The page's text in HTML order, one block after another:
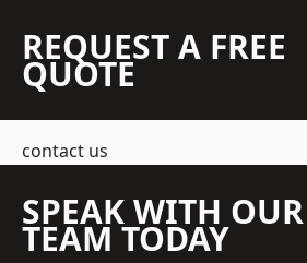
REQUEST A FREE
QUOTE
contact us
SPEAK WITH OUR
TEAM TODAY